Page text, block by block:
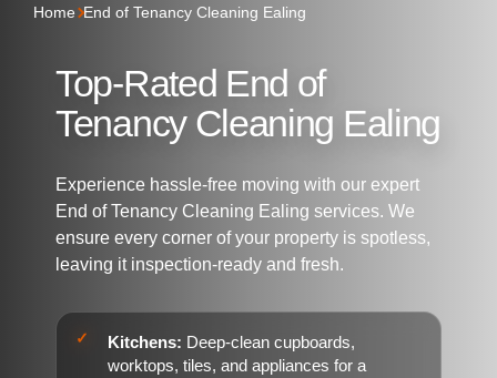
Home End of Tenancy Cleaning Ealing
Top-Rated End of
Tenancy Cleaning Ealing
Experience hassle-free moving with our expert
End of Tenancy Cleaning Ealing services. We
ensure every corner of your property is spotless,
leaving it inspection-ready and fresh.
Kitchens: Deep-clean cupboards,
worktops, tiles, and appliances for a